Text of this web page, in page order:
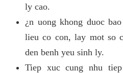
ly cao.
¿n uong khong duoc
lieu co con, lay mot so
den benh yeu sinh ly.
Tiep xuc cung nhu